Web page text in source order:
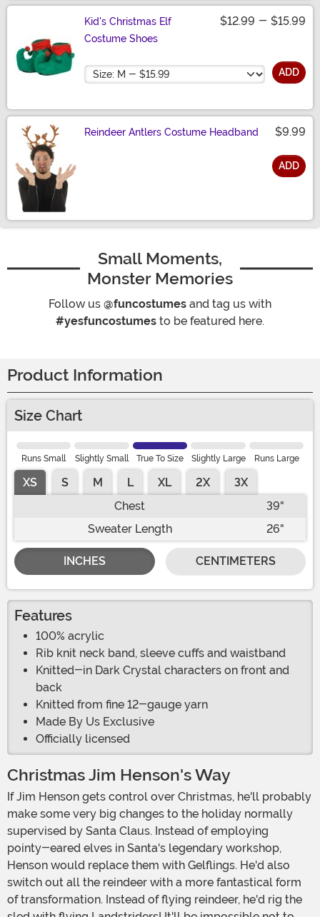
Kid's Christmas Elf
Costume Shoes
$12.99 - $15.99
Size ADD
Reindeer Antlers Costume Headband $9.99
ADD
Small Moments,
Monster Memories
Follow us @funcostumes and tag us with
#yesfuncostumes to be featured here.
Product Information
Size Chart
Runs Small Slightly Small True To Size Slightly Large Runs Large
XS S M L XL 2X
3X
Chest
39"
Sweater Length
26"
INCHES CENTIMETERS
Features
100% acrylic
Rib knit neck band, sleeve cuffs and waistband
Knitted-in Dark Crystal characters on front and
back
Knitted from fine 12-gauge yarn
Made By Us Exclusive
Officially licensed
Christmas Jim Henson's Way
make some very big changes to the holiday normally
supervised by Santa Claus. Instead of employing
pointy-eared elves in Santa's legendary workshop,
Henson would replace them with Gelflings. He'd also
switch out all the reindeer with a more fantastical form
of transformation. Instead of flying reindeer, he'd rig the